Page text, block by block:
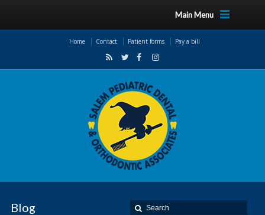
Main Menu
Home Contact Patient forms Pay a bill
Blog